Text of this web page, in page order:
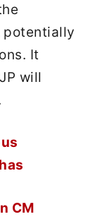
potentially
It
will
CM